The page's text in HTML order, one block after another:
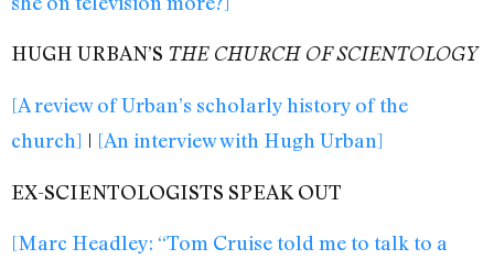
HUGH URBAN’S THE CHURCH OF SCIENTOLOGY
[A review of Urban’s scholarly history of the
church] | [An interview with Hugh Urban]
EX-SCIENTOLOGISTS SPEAK OUT
[Marc Headley: “Tom Cruise told me to talk to a